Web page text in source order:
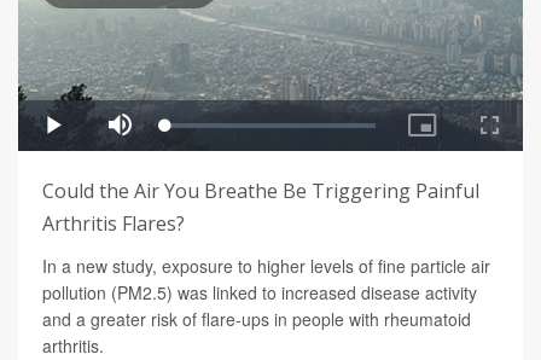
Could the Air You Breathe Be Triggering Painful
Arthritis Flares?
In a new study, exposure to higher levels of fine particle air
pollution (PM2.5) was linked to increased disease activity
and a greater risk of flare-ups in people with rheumatoid
arthritis.